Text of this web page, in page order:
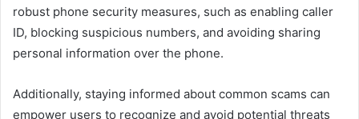
robust phone security measures, such as enabling caller
ID, blocking suspicious numbers, and avoiding sharing
personal information over the phone.
Additionally, staying informed about common scams can
empower users to recognize and avoid potential threats